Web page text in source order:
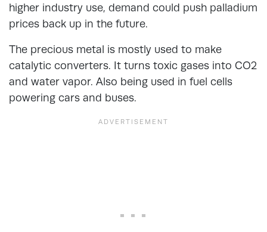
higher industry use, demand could push palladium
prices back up in the future.
The precious metal is mostly used to make
catalytic converters. It turns toxic gases into CO2
and water vapor. Also being used in fuel cells
powering cars and buses.